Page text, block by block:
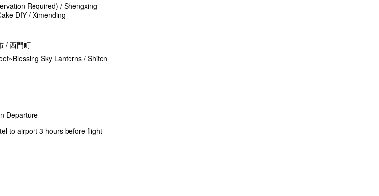
Required) / Shengxing
DIY / Ximending
/ 西門町
Sky Lanterns / Shifen
Departure
to airport 3 hours before flight